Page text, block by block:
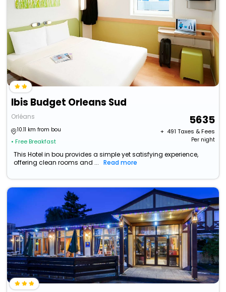
Ibis Budget Orleans Sud
Orléans
10.11 km from bou
• Free Breakfast
5635
+ ₹ 491 Taxes & Fees
Per night
This Hotel in bou provides a simple yet satisfying experience,
offering clean rooms and ...
Read more